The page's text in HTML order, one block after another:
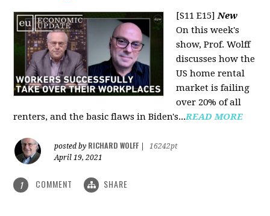
[S11 E15]New
On this week's
show, Prof. Wolff
discusses how the
US home rental
market is failing
over 20% of all
renters, and the basic flaws in Biden's...READ MORE
posted by RICHARD WOLFF
16242pt
April 19, 2021
1 COMMENT SHARE